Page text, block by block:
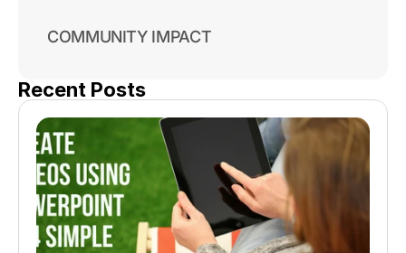
COMMUNITY IMPACT
Recent Posts